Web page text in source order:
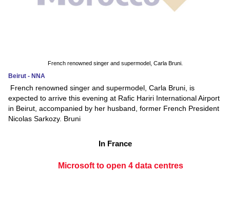
French renowned singer and supermodel, Carla Bruni.
Beirut - NNA
French renowned singer and supermodel, Carla Bruni, is
expected to arrive this evening at Rafic Hariri International Airport
in Beirut, accompanied by her husband, former French President
Nicolas Sarkozy. Bruni
In France
Microsoft to open 4 data centres